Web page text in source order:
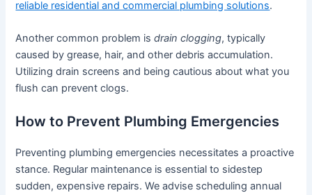
reliable residential and commercial plumbing solutions.
Another common problem isdrain clogging, typically
caused by grease, hair, and other debris accumulation.
Utilizing drain screens and being cautious about what you
flush can prevent clogs.
How to Prevent Plumbing Emergencies
Preventing plumbing emergencies necessitates a proactive
stance. Regular maintenance is essential to sidestep
sudden, expensive repairs. We advise scheduling annual